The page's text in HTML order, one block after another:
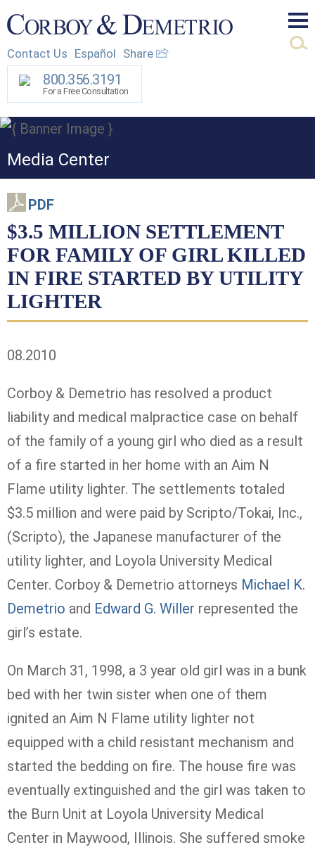
Contact Us Español Share
800.356.3191
For a Free Consultation
Media Center
PDF
$3.5 MILLION SETTLEMENT
FOR FAMILY OF GIRL KILLED
IN FIRE STARTED BY UTILITY
LIGHTER
08.2010
Corboy & Demetrio has resolved a product
liability and medical malpractice case on behalf
of the family of a young girl who died as a result
of a fire started in her home with an Aim N
Flame utility lighter. The settlements totaled
$3.5 million and were paid by Scripto/Tokai, Inc.,
(Scripto), the Japanese manufacturer of the
utility lighter, and Loyola University Medical
Center. Corboy & Demetrio attorneys Michael K.
Demetrio and Edward G. Willer represented the
girl’s estate.
On March 31, 1998, a 3 year old girl was in a bunk
bed with her twin sister when one of them
ignited an Aim N Flame utility lighter not
equipped with a child resistant mechanism and
started the bedding on fire. The house fire was
eventually extinguished and the girl was taken to
the Burn Unit at Loyola University Medical
Center in Maywood, Illinois. She suffered smoke